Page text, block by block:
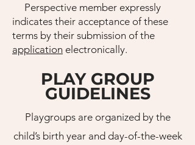
Perspective member expressly
indicates their acceptance of these
terms by their submission of the
application electronically.
PLAY GROUP
GUIDELINES
Playgroups are organized by the
child’s birth year and day-of-the-week